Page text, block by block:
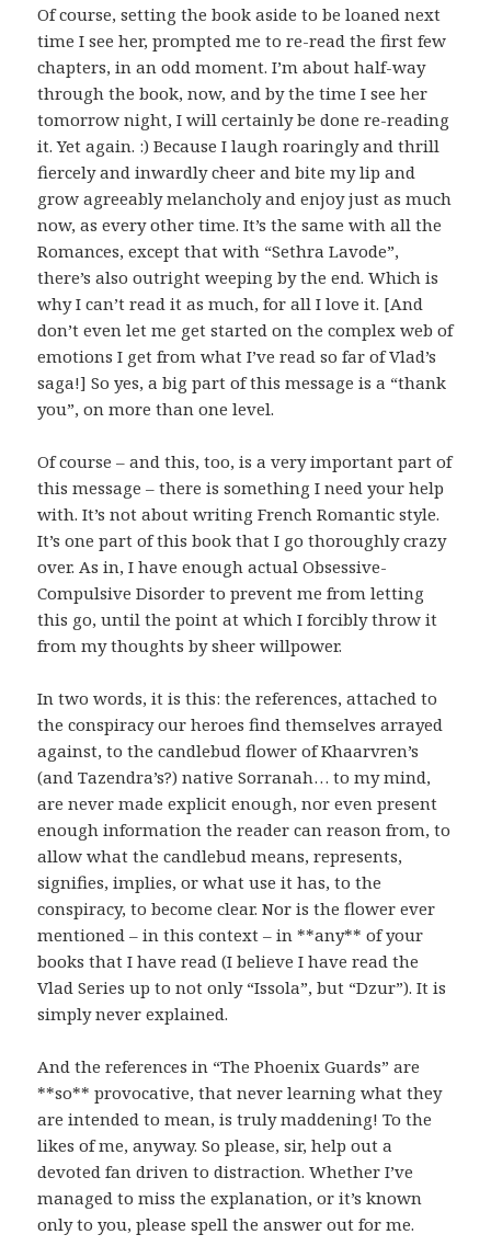
Of course, setting the book aside to be loaned next
time I see her, prompted me to re-read the first few
chapters, in an odd moment. I’m about half-way
through the book, now, and by the time I see her
tomorrow night, I will certainly be done re-reading
it. Yet again. :) Because I laugh roaringly and thrill
fiercely and inwardly cheer and bite my lip and
grow agreeably melancholy and enjoy just as much
now, as every other time. It’s the same with all the
Romances, except that with “Sethra Lavode”,
there’s also outright weeping by the end. Which is
why I can’t read it as much, for all I love it. [And
don’t even let me get started on the complex web of
emotions I get from what I’ve read so far of Vlad’s
saga!] So yes, a big part of this message is a “thank
you”, on more than one level.
Of course – and this, too, is a very important part of
this message – there is something I need your help
with. It’s not about writing French Romantic style.
It’s one part of this book that I go thoroughly crazy
over. As in, I have enough actual Obsessive-
Compulsive Disorder to prevent me from letting
this go, until the point at which I forcibly throw it
from my thoughts by sheer willpower.
In two words, it is this: the references, attached to
the conspiracy our heroes find themselves arrayed
against, to the candlebud flower of Khaarvren’s
(and Tazendra’s?) native Sorranah… to my mind,
are never made explicit enough, nor even present
enough information the reader can reason from, to
allow what the candlebud means, represents,
signifies, implies, or what use it has, to the
conspiracy, to become clear. Nor is the flower ever
mentioned – in this context – in **any** of your
books that I have read (I believe I have read the
Vlad Series up to not only “Issola”, but “Dzur”). It is
simply never explained.
And the references in “The Phoenix Guards” are
**so** provocative, that never learning what they
are intended to mean, is truly maddening! To the
likes of me, anyway. So please, sir, help out a
devoted fan driven to distraction. Whether I’ve
managed to miss the explanation, or it’s known
only to you, please spell the answer out for me.